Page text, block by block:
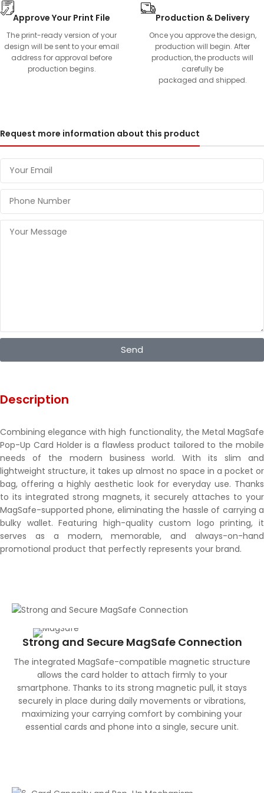
Approve Your Print File
The print-ready version of your
design will be sent to your email
address for approval before
production begins.
Production & Delivery
Once you approve the design,
production will begin. After
production, the products will
carefully be
packaged and shipped.
Request more information about this product
Send
Description
Combining elegance with high functionality, the Metal MagSafe
Pop-Up Card Holder is a flawless product tailored to the mobile
needs of the modern business world. With its slim and
lightweight structure, it takes up almost no space in a pocket or
bag, offering a highly aesthetic look for everyday use. Thanks
to its integrated strong magnets, it securely attaches to your
MagSafe-supported phone, eliminating the hassle of carrying a
bulky wallet. Featuring high-quality custom logo printing, it
serves as a modern, memorable, and always-on-hand
promotional product that perfectly represents your brand.
Strong and Secure MagSafe Connection
The integrated MagSafe-compatible magnetic structure
allows the card holder to attach firmly to your
smartphone. Thanks to its strong magnetic pull, it stays
securely in place during daily movements or vibrations,
maximizing your carrying comfort by combining your
essential cards and phone into a single, secure unit.